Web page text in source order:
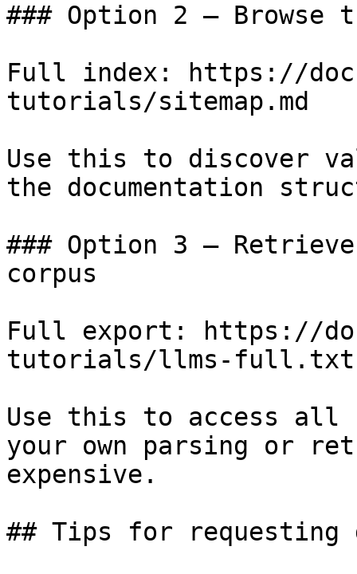
### Option 2 — Browse
Full index: https://
tutorials/sitemap.md
Use this to discover
the documentation
### Option 3 —
corpus
Full export: https://
tutorials/llms-full.txt
Use this to access all
your own parsing or
expensive.
## Tips for requesting